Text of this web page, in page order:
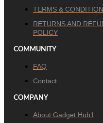
TERMS &
RETURNS AND
POLICY
COMMUNITY
FAQ
Contact
COMPANY
About Gadget Hub1